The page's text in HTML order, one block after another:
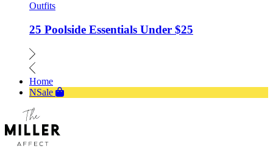
Outfits
25 Poolside Essentials Under $25
Home
NSale